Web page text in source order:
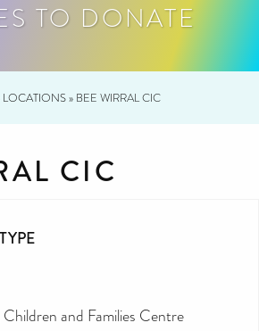
TO DONATE
LOCATIONS» BEE WIRRAL CIC
CIC
Children and Families Centre